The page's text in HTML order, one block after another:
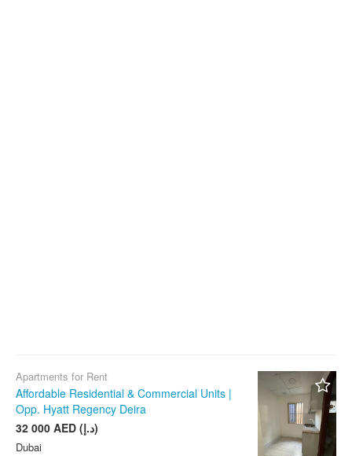
Apartments for Rent
Affordable Residential & Commercial Units |
Opp. Hyatt Regency Deira
32 000 AED (د.إ)
Dubai